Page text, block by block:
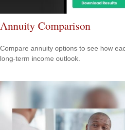
Annuity Comparison
Compare annuity options to see how
long-term income outlook.